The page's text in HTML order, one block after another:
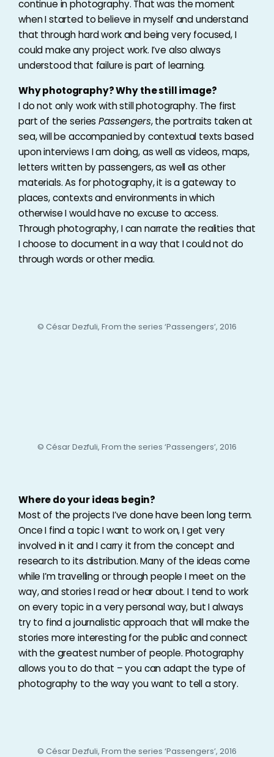
continue in photography. That was the moment
when I started to believe in myself and understand
that through hard work and being very focused, I
could make any project work. I’ve also always
understood that failure is part of learning.
Why photography? Why the still image?
I do not only work with still photography. The first
part of the seriesPassengers, the portraits taken at
sea, will be accompanied by contextual texts based
upon interviews I am doing, as well as videos, maps,
letters written by passengers, as well as other
materials. As for photography, it is a gateway to
places, contexts and environments in which
otherwise I would have no excuse to access.
Through photography, I can narrate the realities that
I choose to document in a way that I could not do
through words or other media.
© César Dezfuli, From the series ‘Passengers’, 2016
© César Dezfuli, From the series ‘Passengers’, 2016
Where do your ideas begin?
Most of the projects I’ve done have been long term.
Once I find a topic I want to work on, I get very
involved in it and I carry it from the concept and
research to its distribution. Many of the ideas come
while I’m travelling or through people I meet on the
way, and stories I read or hear about. I tend to work
on every topic in a very personal way, but I always
try to find a journalistic approach that will make the
stories more interesting for the public and connect
with the greatest number of people. Photography
allows you to do that – you can adapt the type of
photography to the way you want to tell a story.
© César Dezfuli, From the series ‘Passengers’, 2016